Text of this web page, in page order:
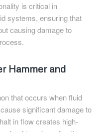
is critical in
systems, ensuring that
causing damage to
Hammer and
that occurs when fluid
significant damage to
in flow creates high-